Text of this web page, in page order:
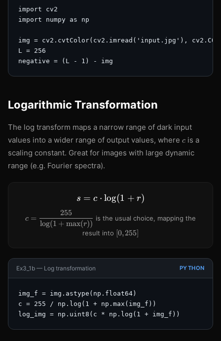
import cv2
import numpy as np
img = cv2.cvtColor(cv2.imread('input.jpg'),
L = 256
negative = (L - 1) - img
Logarithmic Transformation
The log transform maps a narrow range of dark input
values into a wider range of output values, where c
c is a
scaling constant. Great for images with large dynamic
range (e.g. Fourier spectra).
s = c \cdot \log(1 + r)
s = c ⋅ log(1 + r)
\dfrac{255}
c =
log(1 + max(r))
255
is the usual choice, mapping the
result into
[0,
[0,255]
Ex3_1b — Log transformation PYTHON
img_f = img.astype(np.float64)
c = 255 / np.log(1 + np.max(img_f))
log_img = np.uint8(c * np.log(1 + img_f))